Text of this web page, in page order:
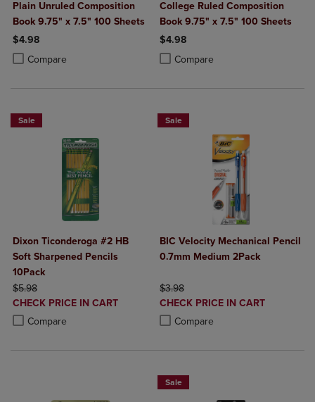
Plain Unruled Composition
Book 9.75" x 7.5" 100 Sheets
$4.98
Compare
Product added, Select 2 to 4 Products to Compare, Items added for
Product removed, Select 2 to 4 Products to Compare, Items added
College Ruled Composition
Book 9.75" x 7.5" 100 Sheets
$4.98
Compare
Product added, Select 2 to 4
Product removed, Select 2 to 4
Sale
Dixon Ticonderoga #2 HB
Soft Sharpened Pencils
10Pack
ORIGINAL PRICE
$5.98
DISCOUNTED
PRICE
CHECK PRICE IN CART
Compare
Product added, Select 2 to 4 Products to Compare, Items added for
Product removed, Select 2 to 4 Products to Compare, Items added
Sale
BIC Velocity Mechanical Pencil
0.7mm Medium 2Pack
ORIGINAL PRICE
$3.98
DISCOUNTED
PRICE
CHECK PRICE IN CART
Compare
Product added, Select 2 to 4
Product removed, Select 2 to 4
Sale